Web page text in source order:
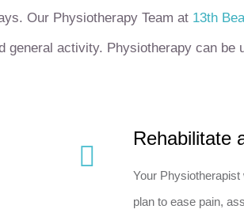
Our Physiotherapy Team at 13th
general activity. Physiotherapy can be
Rehabilitate
Your
plan to ease pain,